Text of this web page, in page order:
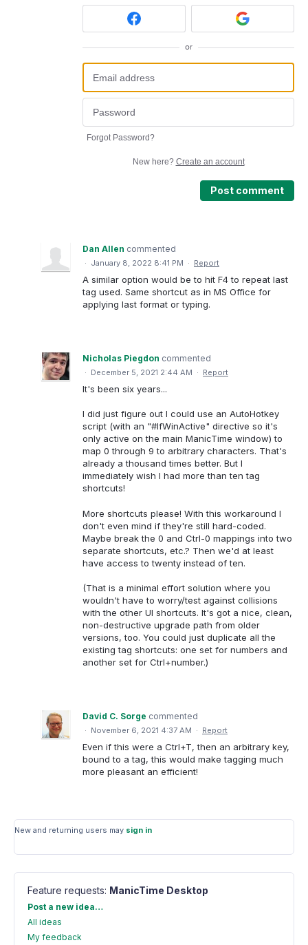
or
Forgot Password?
New here? Create an account
Post comment
Dan Allen commented
· January 8, 2022 8:41 PM · Report
A similar option would be to hit F4 to repeat last
tag used. Same shortcut as in MS Office for
applying last format or typing.
Nicholas Piegdon commented
· December 5, 2021 2:44 AM · Report
It's been six years...
I did just figure out I could use an AutoHotkey
script (with an "#IfWinActive" directive so it's
only active on the main ManicTime window) to
map 0 through 9 to arbitrary characters. That's
already a thousand times better. But I
immediately wish I had more than ten tag
shortcuts!
More shortcuts please! With this workaround I
don't even mind if they're still hard-coded.
Maybe break the 0 and Ctrl-0 mappings into two
separate shortcuts, etc.? Then we'd at least
have access to twenty instead of ten.
(That is a minimal effort solution where you
wouldn't have to worry/test against collisions
with the other UI shortcuts. It's got a nice, clean,
non-destructive upgrade path from older
versions, too. You could just duplicate all the
existing tag shortcuts: one set for numbers and
another set for Ctrl+number.)
David C. Sorge commented
· November 6, 2021 4:37 AM · Report
Even if this were a Ctrl+T, then an arbitrary key,
bound to a tag, this would make tagging much
more pleasant an efficient!
New and returning users may sign in
Feature requests: ManicTime Desktop
Categories
Post a new idea…
All ideas
My feedback